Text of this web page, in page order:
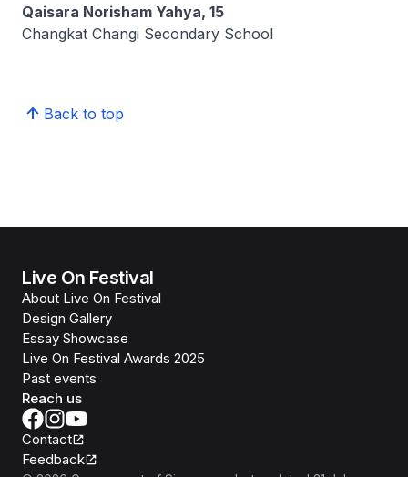
Qaisara Norisham Yahya, 15
Changkat Changi Secondary School
Back to top
Live On Festival
About Live On Festival
Design Gallery
Essay Showcase
Live On Festival Awards 2025
Past events
Reach us
Contact
Feedback